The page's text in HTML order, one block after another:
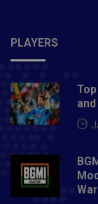
PLAYERS